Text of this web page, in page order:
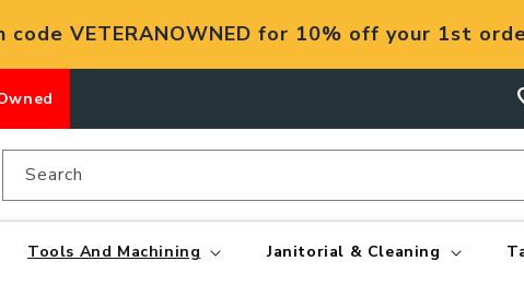
code VETERANOWNED for 10% off your 1st
Search
Tools And Machining Janitorial & Cleaning